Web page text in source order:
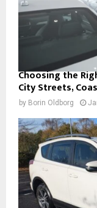
Choosing the
City Streets,
by Borin Oldborg